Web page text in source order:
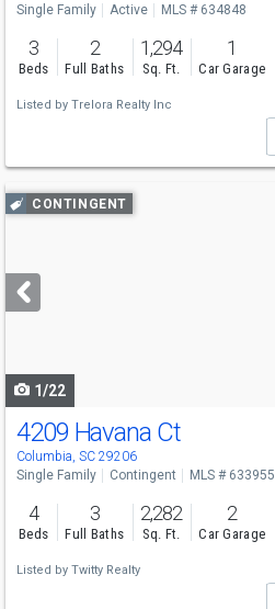
Single Family Active MLS # 634848
3
Beds
2
Full Baths
1,294
Sq. Ft.
1
Car Garage
Listed by Trelora Realty Inc
Use
previous
next
buttons
CONTINGENT
1/22
4209 Havana Ct
Columbia, SC 29206
Single Family Contingent MLS # 633955
4
Beds
3
Full Baths
2,282
Sq. Ft.
2
Car Garage
Listed by Twitty Realty